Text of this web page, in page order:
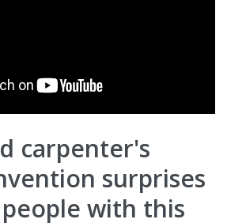
carpenter's
surprises
with this